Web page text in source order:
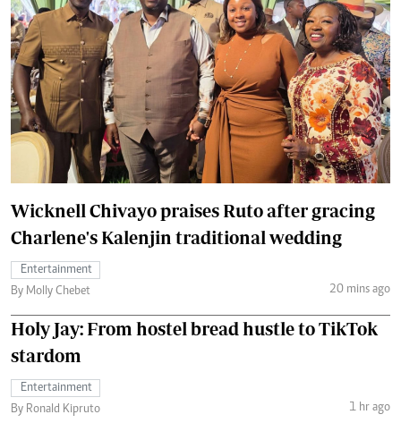
Wicknell Chivayo praises Ruto after gracing
Charlene's Kalenjin traditional wedding
Entertainment
By Molly Chebet
20 mins ago
Holy Jay: From hostel bread hustle to TikTok
stardom
Entertainment
By Ronald Kipruto
1 hr ago